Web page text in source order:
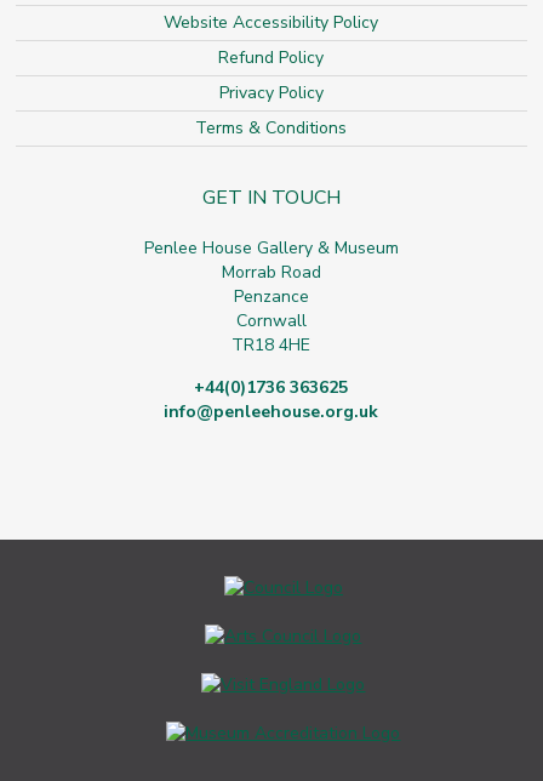
Website Accessibility Policy
Refund Policy
Privacy Policy
Terms & Conditions
GET IN TOUCH
Penlee House Gallery & Museum
Morrab Road
Penzance
Cornwall
TR18 4HE
+44(0)1736 363625
info@penleehouse.org.uk